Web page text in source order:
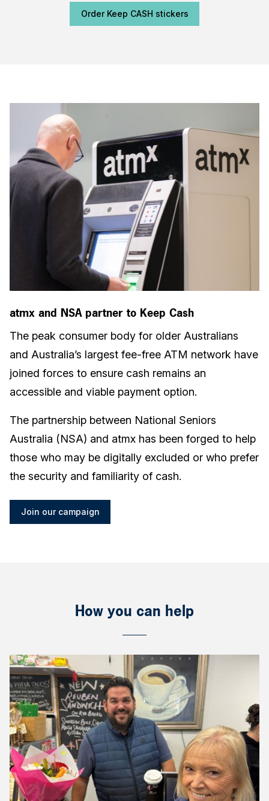
Order Keep CASH stickers
atmx and NSA partner to Keep Cash
The peak consumer body for older Australians
and Australia’s largest fee-free ATM network have
joined forces to ensure cash remains an
accessible and viable payment option.
The partnership between National Seniors
Australia (NSA) and atmx has been forged to help
those who may be digitally excluded or who prefer
the security and familiarity of cash.
Join our campaign
How you can help